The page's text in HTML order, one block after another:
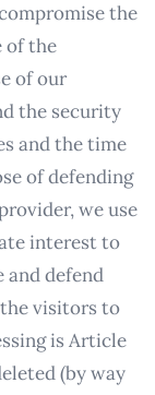
the
of the
of our
the security
and the time
of defending
we use
interest to
and defend
visitors to
is Article
(by way